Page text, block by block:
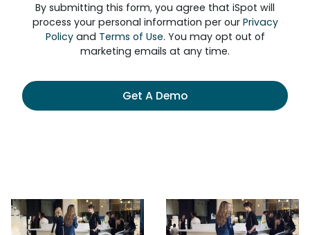
By submitting this form, you agree that iSpot will
process your personal information per our Privacy
Policyand Terms of Use. You may opt out of
marketing emails at any time.
Get A Demo